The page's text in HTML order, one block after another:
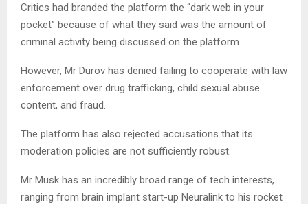
Critics had branded the platform the “dark web in your
pocket” because of what they said was the amount of
criminal activity being discussed on the platform.
However, Mr Durov has denied failing to cooperate with law
enforcement over drug trafficking, child sexual abuse
content, and fraud.
The platform has also rejected accusations that its
moderation policies are not sufficiently robust.
Mr Musk has an incredibly broad range of tech interests,
ranging from brain implant start-up Neuralink to his rocket